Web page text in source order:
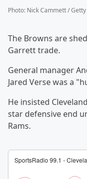
Photo: Nick Cammett /
The Browns are
Garrett trade.
General manager
Jared Verse was a
He insisted
star defensive end
Rams.